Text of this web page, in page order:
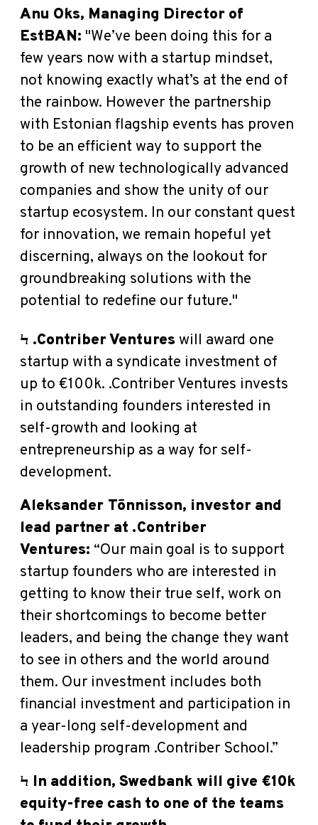
Anu Oks, Managing Director of
EstBAN: "We’ve been doing this for a
few years now with a startup mindset,
not knowing exactly what’s at the end of
the rainbow. However the partnership
with Estonian flagship events has proven
to be an efficient way to support the
growth of new technologically advanced
companies and show the unity of our
startup ecosystem. In our constant quest
for innovation, we remain hopeful yet
discerning, always on the lookout for
groundbreaking solutions with the
potential to redefine our future."
Ϟ .Contriber Ventures will award one
startup with a syndicate investment of
up to €100k. .Contriber Ventures invests
in outstanding founders interested in
self-growth and looking at
entrepreneurship as a way for self-
development.
Aleksander Tõnnisson, investor and
lead partner at .Contriber
Ventures: “Our main goal is to support
startup founders who are interested in
getting to know their true self, work on
their shortcomings to become better
leaders, and being the change they want
to see in others and the world around
them. Our investment includes both
financial investment and participation in
a year-long self-development and
leadership program .Contriber School.”
Ϟ In addition, Swedbank will give €10k
equity-free cash to one of the teams